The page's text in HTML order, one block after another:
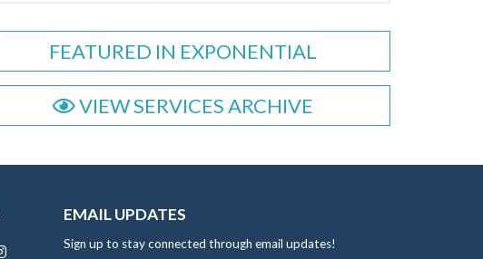
FEATURED IN EXPONENTIAL
VIEW SERVICES ARCHIVE
EMAIL UPDATES
Sign up to stay connected through email updates!